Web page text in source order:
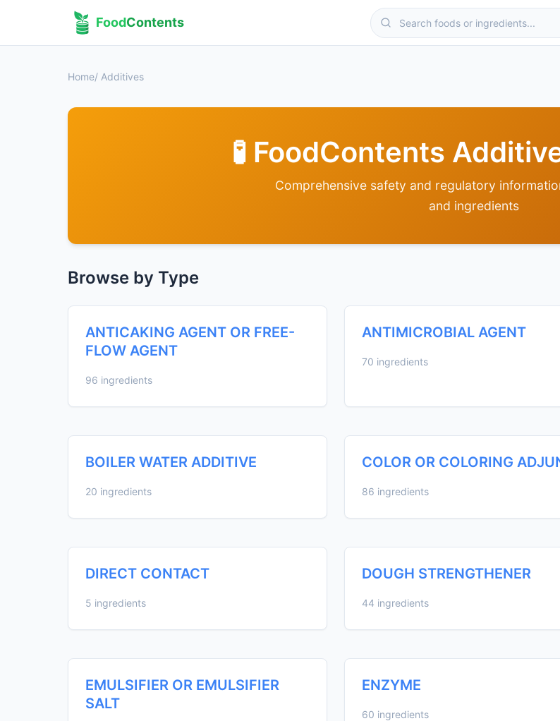
FoodContents
Home/ Additives
🧪 FoodContents
Comprehensive safety and regulatory
and ingredients
Browse by Type
ANTICAKING AGENT OR FREE-
FLOW AGENT
96 ingredients
ANTIMICROBIAL AGENT
70 ingredients
BOILER WATER ADDITIVE
20 ingredients
COLOR OR COLORING
86 ingredients
DIRECT CONTACT
5 ingredients
DOUGH STRENGTHENER
44 ingredients
EMULSIFIER OR EMULSIFIER
SALT
ENZYME
60 ingredients